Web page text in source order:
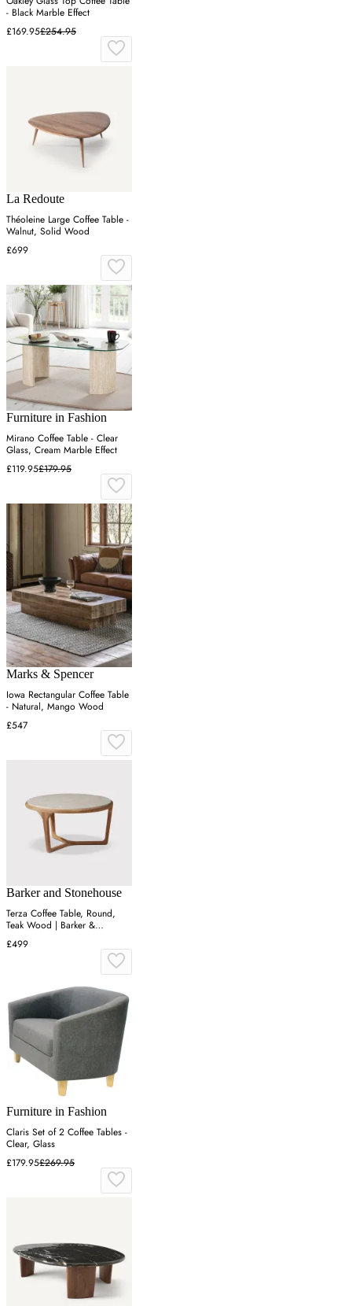
- Black Marble Effect
£169.95£254.95
La Redoute
Théoleine Large Coffee Table -
Walnut, Solid Wood
£699
Furniture in Fashion
Mirano Coffee Table - Clear
Glass, Cream Marble Effect
£119.95£179.95
Marks & Spencer
Iowa Rectangular Coffee Table
- Natural, Mango Wood
£547
Barker and Stonehouse
Terza Coffee Table, Round,
Teak Wood | Barker &
Stonehouse
£499
Furniture in Fashion
Claris Set of 2 Coffee Tables -
Clear, Glass
£179.95£269.95